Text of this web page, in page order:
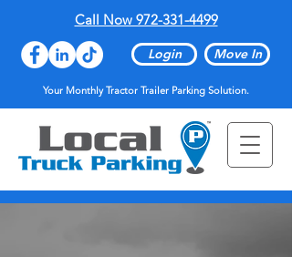
Call Now 972-331-4499
Login Move In
Your Monthly Tractor Trailer Parking Solution.